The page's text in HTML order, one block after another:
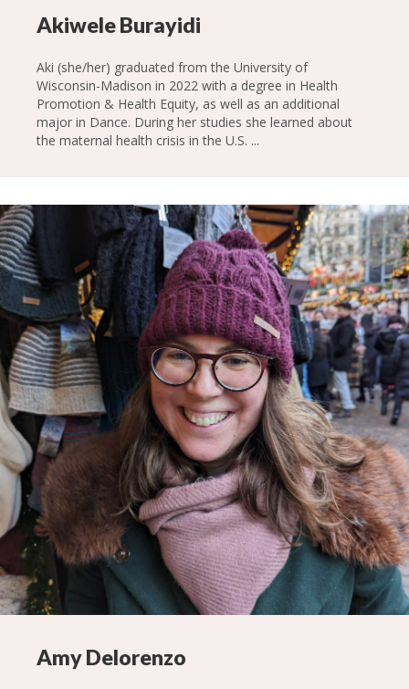
Akiwele Burayidi
Aki (she/her) graduated from the University of
Wisconsin-Madison in 2022 with a degree in Health
Promotion & Health Equity, as well as an additional
major in Dance. During her studies she learned about
the maternal health crisis in the U.S. ...
Amy Delorenzo